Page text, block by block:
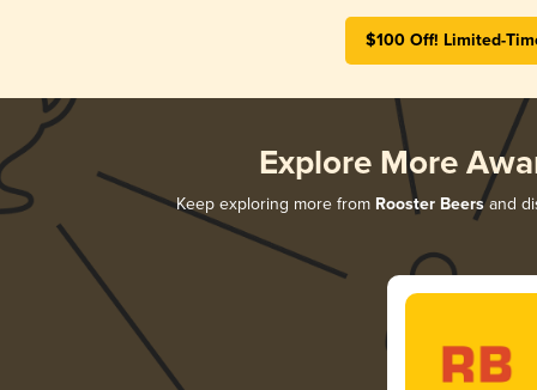
$100 Off! Limited-
Explore More
Keep exploring more from Rooster Beersand